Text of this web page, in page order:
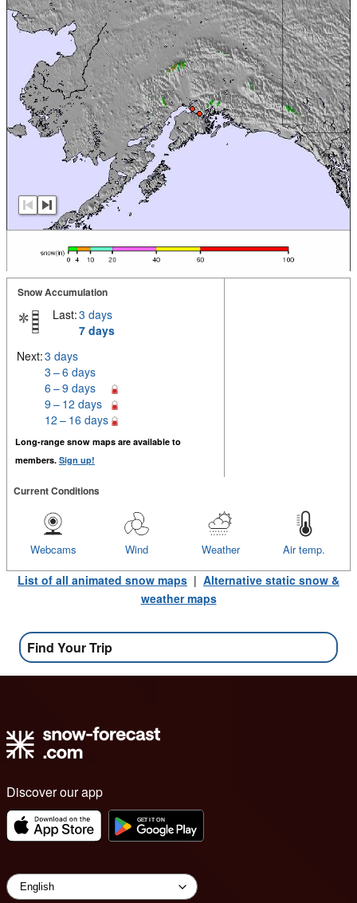
Snow Accumulation
Last:3 days
7 days
Next:3 days
3 – 6 days
6 – 9 days
9 – 12 days
12 – 16 days
Long-range snow maps are available to
members. Sign up!
Current Conditions
Air temp.
Weather
Wind
Webcams
List of all animated snow maps | Alternative static snow &
weather maps
Find Your Trip
Discover our app